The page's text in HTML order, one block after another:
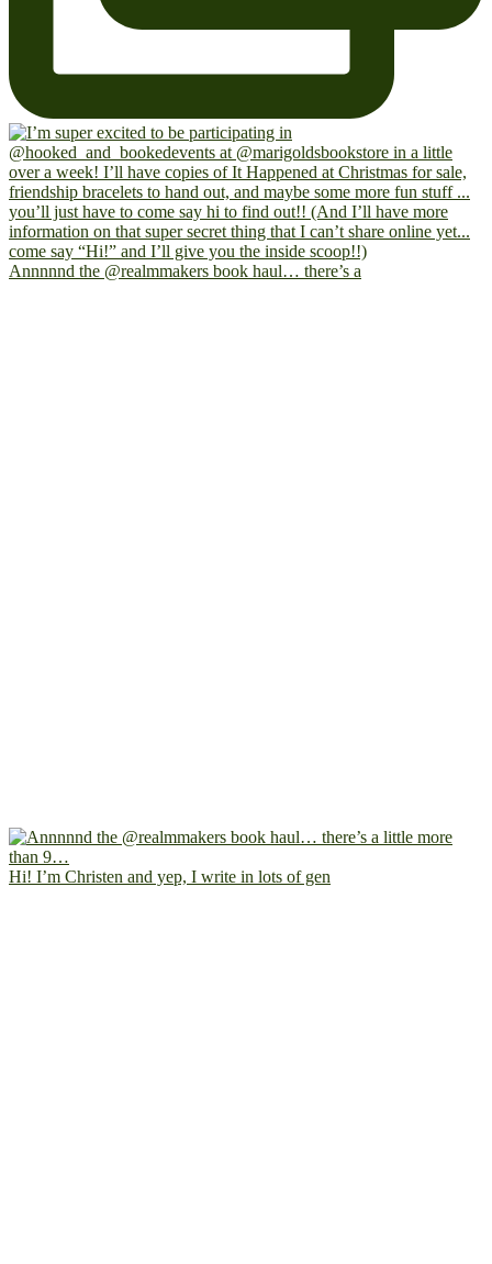
Annnnnd the @realmmakers book haul… there’s a
Hi! I’m Christen and yep, I write in lots of gen